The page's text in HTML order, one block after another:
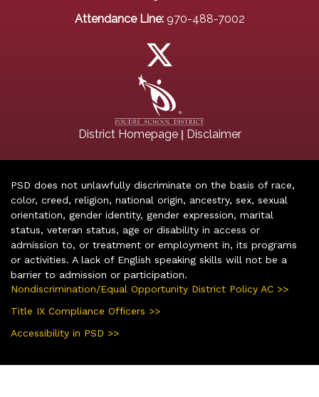
Attendance Line: 970-488-7002
District Homepage| Disclaimer
PSD does not unlawfully discriminate on the basis of race,
color, creed, religion, national origin, ancestry, sex, sexual
orientation, gender identity, gender expression, marital
status, veteran status, age or disability in access or
admission to, or treatment or employment in, its programs
or activities. A lack of English speaking skills will not be a
barrier to admission or participation.
Nondiscrimination/Equal Opportunity District Policy AC >>
Title IX Compliance Officers >>
Accessibility in PSD >>